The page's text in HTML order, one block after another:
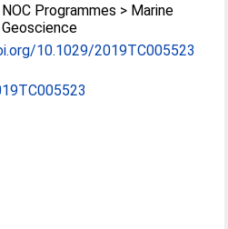
NOC Programmes > Marine
Geoscience
10.1029/2019TC005523